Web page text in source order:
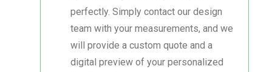
perfectly. Simply contact our design
team with your measurements, and we
will provide a custom quote and a
digital preview of your personalized